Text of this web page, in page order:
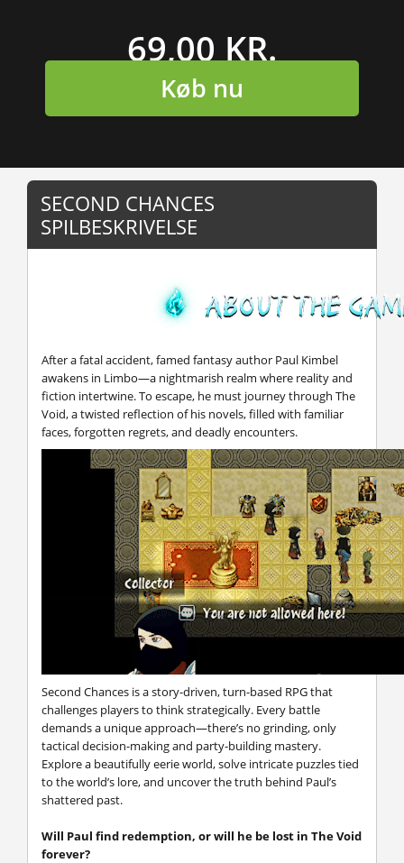
69,00 KR.
Køb nu
SECOND CHANCES
SPILBESKRIVELSE
After a fatal accident, famed fantasy author Paul Kimbel
awakens in Limbo—a nightmarish realm where reality and
fiction intertwine. To escape, he must journey through The
Void, a twisted reflection of his novels, filled with familiar
faces, forgotten regrets, and deadly encounters.
Second Chances is a story-driven, turn-based RPG that
challenges players to think strategically. Every battle
demands a unique approach—there’s no grinding, only
tactical decision-making and party-building mastery.
Explore a beautifully eerie world, solve intricate puzzles tied
to the world’s lore, and uncover the truth behind Paul’s
shattered past.
Will Paul find redemption, or will he be lost in The Void
forever?